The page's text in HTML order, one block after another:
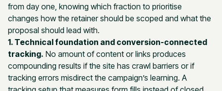
from day one, knowing which fraction to prioritise
changes how the retainer should be scoped and what the
proposal should lead with.
1. Technical foundation and conversion-connected
tracking. No amount of content or links produces
compounding results if the site has crawl barriers or if
tracking errors misdirect the campaign’s learning. A